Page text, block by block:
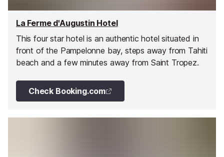
La Ferme d'Augustin Hotel
This four star hotel is an authentic hotel situated in
front of the Pampelonne bay, steps away from Tahiti
beach and a few minutes away from Saint Tropez.
Check Booking.com